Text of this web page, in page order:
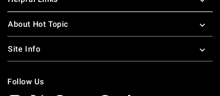
About Hot Topic
Site Info
Follow Us